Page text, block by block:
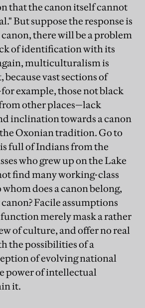
that the canon itself cannot
But suppose the response is
there will be a problem
of identification with its
multiculturalism is
because vast sections of
example, those not black
other places—lack
inclination towards a canon
Oxonian tradition. Go to
full of Indians from the
who grew up on the Lake
find many working-class
does a canon belong,
Facile assumptions
merely mask a rather
of culture, and offer no real
the possibilities of a
of evolving national
power of intellectual
it.